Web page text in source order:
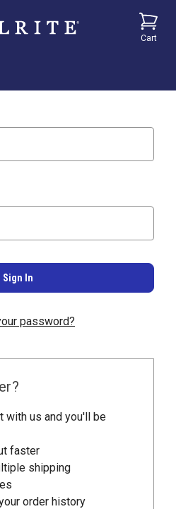
Cart
password?
with us and you'll be
faster
shipping
order history